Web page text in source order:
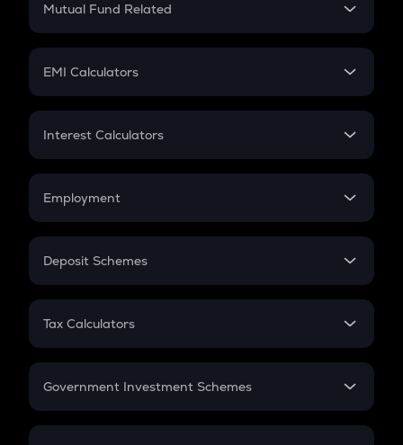
Crypto Futures
Mutual Fund Related
Mutual Fund
EMI Calculators
EMI
Credit Card EMI
Interest Calculators
Compound Interest
Employment
In-Hand Salary
PPF
Gratuity
Retirement
Deposit Schemes
FD
Tax Calculators
GST
Government Investment Schemes
Sukanya Samriddhu Yojana